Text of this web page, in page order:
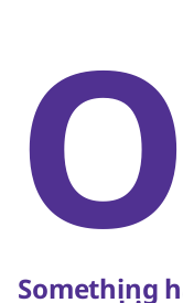
Something